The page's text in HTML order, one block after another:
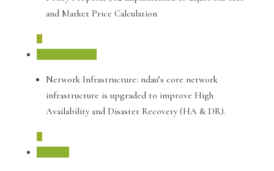
and Market Price Calculation
Network Infrastructure: ndau’s core network
infrastructure is upgraded to improve High
Availability and Disaster Recovery (HA & DR).